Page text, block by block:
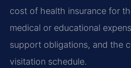
cost of health insurance for
medical or educational
support obligations, and the
visitation schedule.